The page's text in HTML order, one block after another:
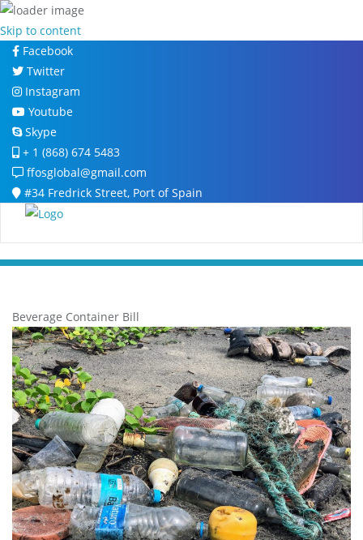
Skip to content
Facebook
Twitter
Instagram
Youtube
Skype
+ 1 (868) 674 5483
ffosglobal@gmail.com
#34 Fredrick Street, Port of Spain
Beverage Container Bill